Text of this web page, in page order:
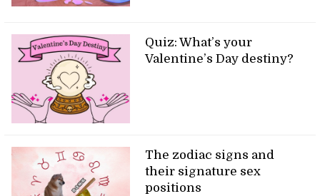
Quiz: What’s your
Valentine’s Day destiny?
The zodiac signs and
their signature sex
positions